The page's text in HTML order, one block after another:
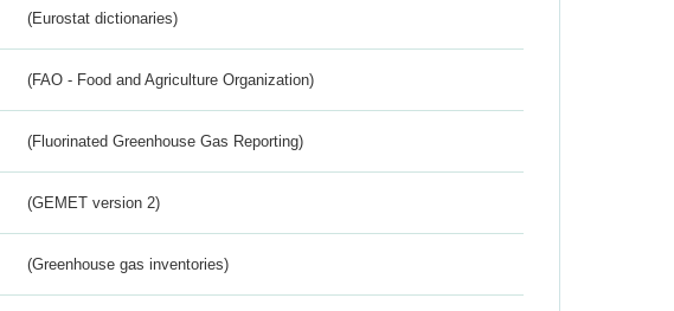
(Eurostat dictionaries)
(FAO - Food and Agriculture Organization)
(Fluorinated Greenhouse Gas Reporting)
(GEMET version 2)
(Greenhouse gas inventories)